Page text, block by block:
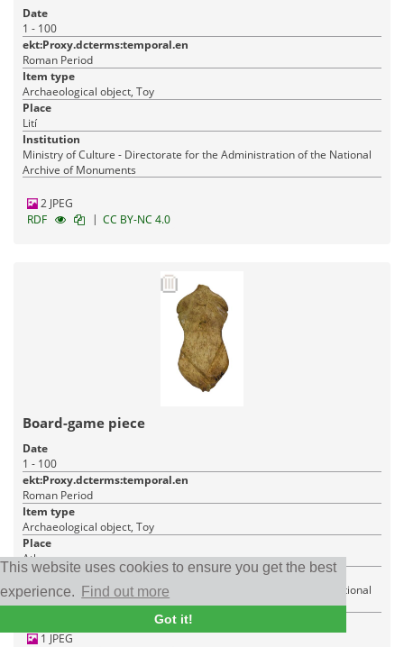
This website uses cookies to ensure you get the best
experience.
Find out more
Got it!
Date
1 - 100
ekt:Proxy.dcterms:temporal.en
Roman Period
Item type
Archaeological object, Toy
Place
Lití
Institution
Ministry of Culture - Directorate for the Administration of the National
Archive of Monuments
2 JPEG
RDF
| CC BY-NC 4.0
Board-game piece
Date
1 - 100
ekt:Proxy.dcterms:temporal.en
Roman Period
Item type
Archaeological object, Toy
Place
Athens
Institution
Ministry of Culture - Directorate for the Administration of the National
Archive of Monuments
1 JPEG